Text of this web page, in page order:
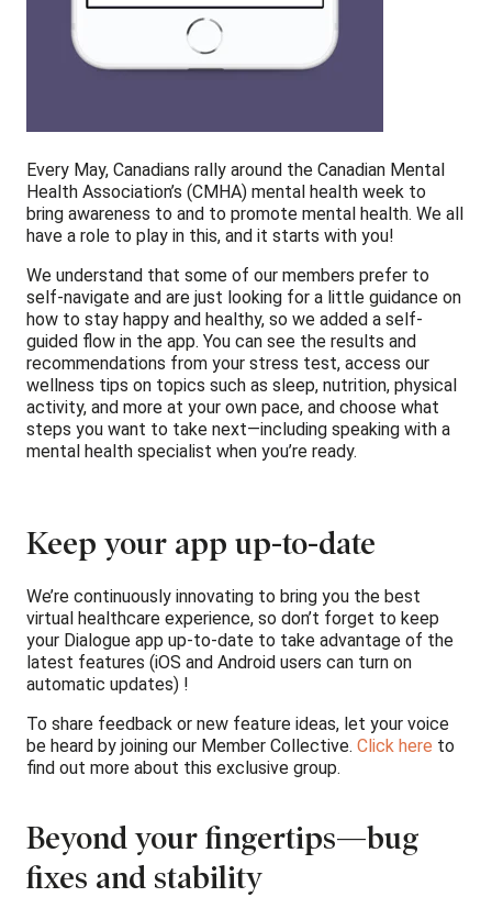
Every May, Canadians rally around the Canadian Mental
Health Association’s (CMHA) mental health week to
bring awareness to and to promote mental health. We all
have a role to play in this, and it starts with you!
We understand that some of our members prefer to
self-navigate and are just looking for a little guidance on
how to stay happy and healthy, so we added a self-
guided flow in the app. You can see the results and
recommendations from your stress test, access our
wellness tips on topics such as sleep, nutrition, physical
activity, and more at your own pace, and choose what
steps you want to take next—including speaking with a
mental health specialist when you’re ready.
Keep your app up-to-date
We’re continuously innovating to bring you the best
virtual healthcare experience, so don’t forget to keep
your Dialogue app up-to-date to take advantage of the
latest features (iOS and Android users can turn on
automatic updates) !
To share feedback or new feature ideas, let your voice
be heard by joining our Member Collective. Click here to
find out more about this exclusive group.
Beyond your fingertips—bug
fixes and stability